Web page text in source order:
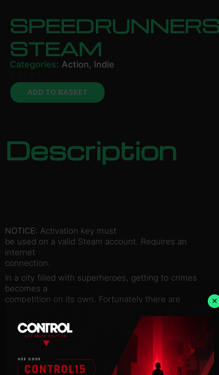
STEAM
Categories: Action, Indie
ADD TO BASKET
Description
NOTICE: Activation key must
be used on a valid Steam account. Requires an
internet
connection.
In a city filled with superheroes, getting to crimes
becomes a
competition on its own. Fortunately there are
bombs, grappling hooks, spikes, and other goodies
lying around —
to make the competition fun and fast. Welcome to
SpeedRunners is a 4 player competitive platformer
×